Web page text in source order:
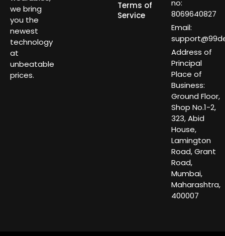
we bring
you the
newest
technology
at
unbeatable
prices.
Terms of
Service
no:
8069640827
Email:
Address of
Principal
Place of
Business:
Ground Floor,
Shop No.1-2,
323, Abid
House,
Lamington
Road, Grant
Road,
Mumbai,
Maharashtra,
400007